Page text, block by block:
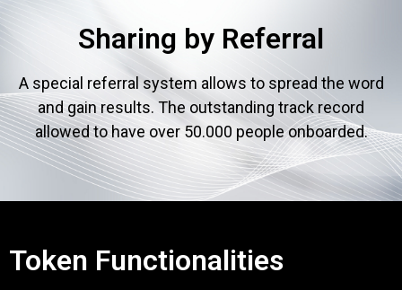
Sharing by Referral
A special referral system allows to spread the word
and gain results. The outstanding track record
allowed to have over 50.000 people onboarded.
Token Functionalities